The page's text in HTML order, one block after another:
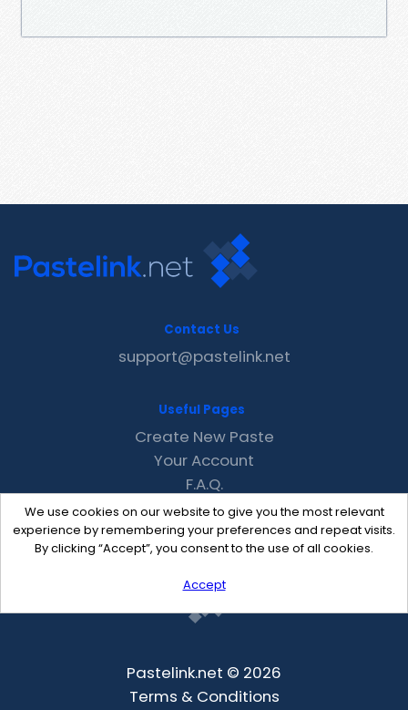
We use cookies on our website to give you the most relevant
experience by remembering your preferences and repeat visits.
By clicking “Accept”, you consent to the use of all cookies.
Accept
Contact Us
support@pastelink.net
Useful Pages
Create New Paste
Your Account
F.A.Q.
Recent
Contact
Pastelink.net © 2026
Terms & Conditions